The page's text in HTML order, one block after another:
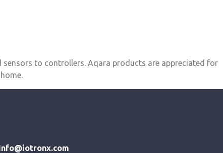
to controllers. Aqara products are appreciated for